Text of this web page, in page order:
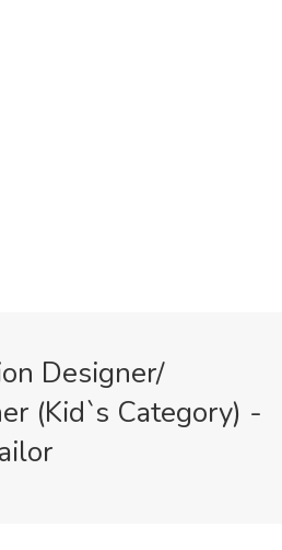
Designer/
(Kid`s Category) -